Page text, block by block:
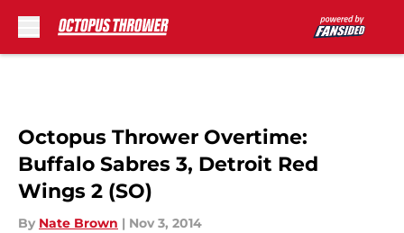
Octopus Thrower Overtime:
Buffalo Sabres 3, Detroit Red
Wings 2 (SO)
By Nate Brown | Nov 3, 2014